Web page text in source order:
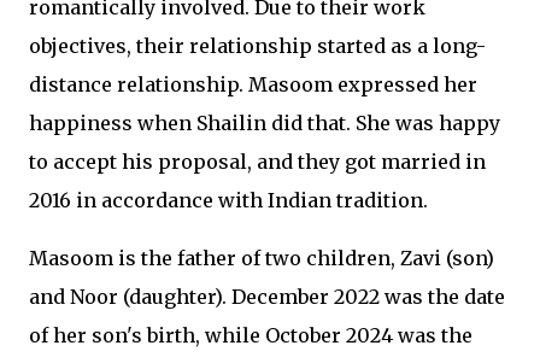
romantically involved. Due to their work
objectives, their relationship started as a long-
distance relationship. Masoom expressed her
happiness when Shailin did that. She was happy
to accept his proposal, and they got married in
2016 in accordance with Indian tradition.
Masoom is the father of two children, Zavi (son)
and Noor (daughter). December 2022 was the date
of her son's birth, while October 2024 was the